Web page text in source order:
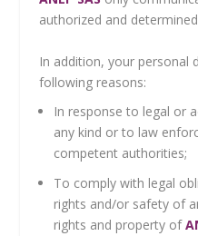
authorized and
In addition, your personal
following reasons:
In response to legal or
any kind or to law
competent authorities;
To comply with legal
rights and/or safety of
rights and property of